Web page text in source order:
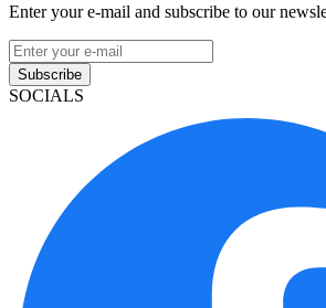
Enter your e-mail and subscribe to our
Subscribe
SOCIALS